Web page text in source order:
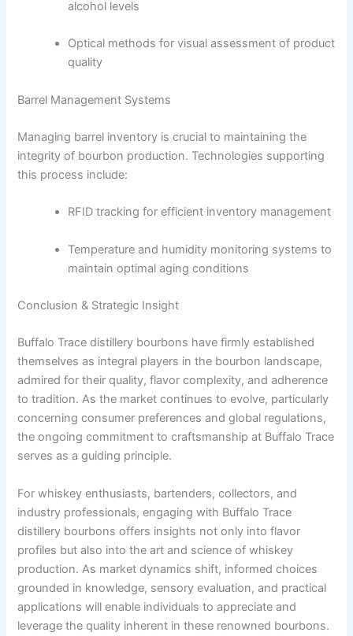
alcohol levels
Optical methods for visual assessment of product
quality
Barrel Management Systems
Managing barrel inventory is crucial to maintaining the
integrity of bourbon production. Technologies supporting
this process include:
RFID tracking for efficient inventory management
Temperature and humidity monitoring systems to
maintain optimal aging conditions
Conclusion & Strategic Insight
Buffalo Trace distillery bourbons have firmly established
themselves as integral players in the bourbon landscape,
admired for their quality, flavor complexity, and adherence
to tradition. As the market continues to evolve, particularly
concerning consumer preferences and global regulations,
the ongoing commitment to craftsmanship at Buffalo Trace
serves as a guiding principle.
For whiskey enthusiasts, bartenders, collectors, and
industry professionals, engaging with Buffalo Trace
distillery bourbons offers insights not only into flavor
profiles but also into the art and science of whiskey
production. As market dynamics shift, informed choices
grounded in knowledge, sensory evaluation, and practical
applications will enable individuals to appreciate and
leverage the quality inherent in these renowned bourbons.